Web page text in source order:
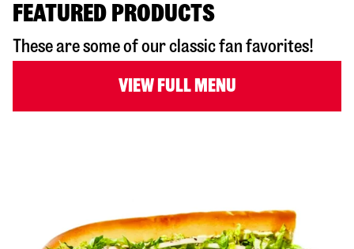
FEATURED PRODUCTS
These are some of our classic fan favorites!
VIEW FULL MENU